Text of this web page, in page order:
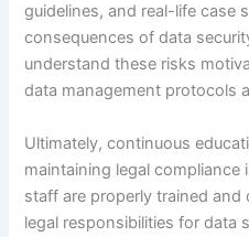
guidelines, and real-life case
consequences of data
understand these risks
data management protocols
Ultimately, continuous
maintaining legal
staff are properly trained
legal responsibilities for data